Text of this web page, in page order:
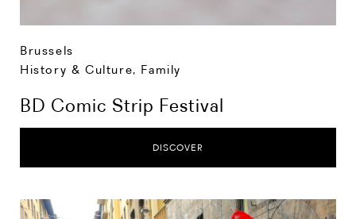
Brussels
History & Culture, Family
BD Comic Strip Festival
DISCOVER